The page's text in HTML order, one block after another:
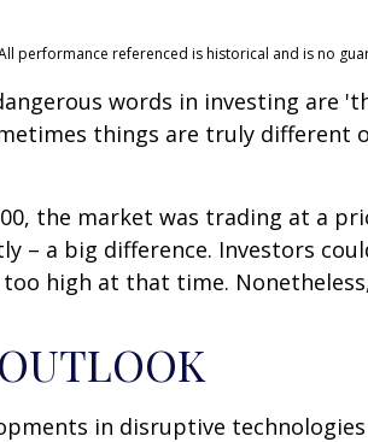
performance referenced is historical and is no
words in investing are
things are truly different
the market was trading at a
– a big difference. Investors
high at that time.
in disruptive